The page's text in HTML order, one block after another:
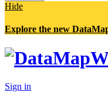
Hide
Explore the new
Sign in